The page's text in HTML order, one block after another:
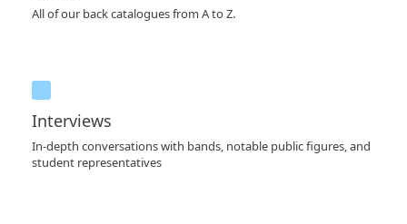
All of our back catalogues from A to Z.
Interviews
In-depth conversations with bands, notable public figures, and
student representatives